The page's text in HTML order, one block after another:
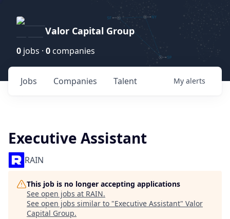
Valor Capital Group
0 jobs · 0 companies
Jobs Companies Talent My alerts
Executive Assistant
RAIN
This job is no longer accepting applications
See open jobs at RAIN.
See open jobs similar to "Executive Assistant" Valor
Capital Group.